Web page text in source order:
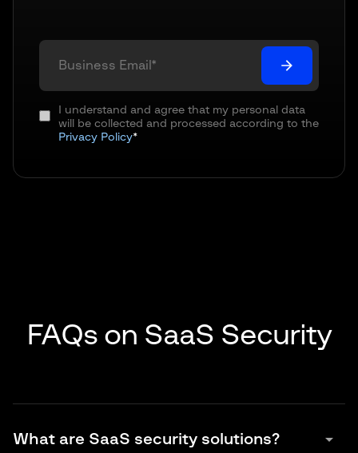
I understand and agree that my personal data
will be collected and processed according to the
Privacy Policy*
FAQs on SaaS Security
What are SaaS security solutions? arrow_drop_down